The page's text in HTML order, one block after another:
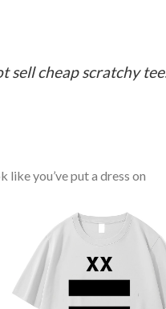
cheap scratchy
you’ve put a dress on